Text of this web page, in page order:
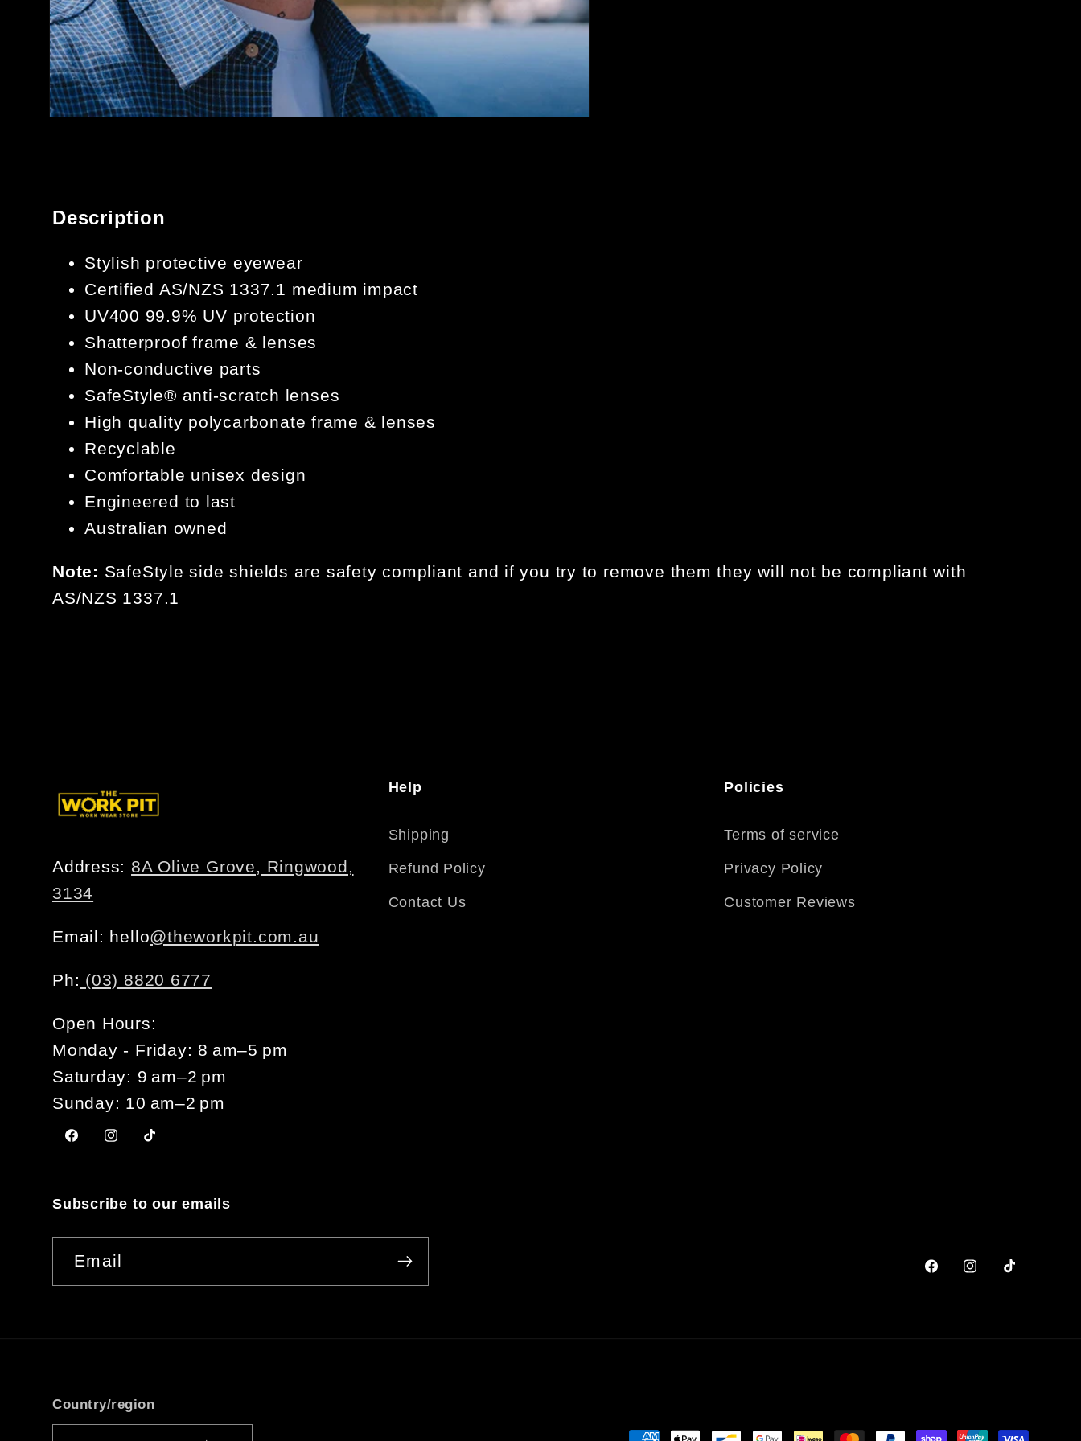
Description
Stylish protective eyewear
Certified AS/NZS 1337.1 medium impact
UV400 99.9% UV protection
Shatterproof frame & lenses
Non-conductive parts
SafeStyle®️ anti-scratch lenses
High quality polycarbonate frame & lenses
Recyclable
Comfortable unisex design
Engineered to last
Australian owned
Note: SafeStyle side shields are safety compliant and if you try to remove them they will not be compliant with
AS/NZS 1337.1
Address: 8A Olive Grove, Ringwood,
3134
Email: hello@theworkpit.com.au
Ph: (03) 8820 6777
Open Hours:
Monday - Friday: 8 am–5 pm
Saturday: 9 am–2 pm
Sunday: 10 am–2 pm
FacebookInstagram
TikTok
Help
Shipping
Refund Policy
Contact Us
Policies
Terms of service
Privacy Policy
Customer Reviews
Subscribe to our emails
Email
FacebookInstagram
TikTok
Country/region